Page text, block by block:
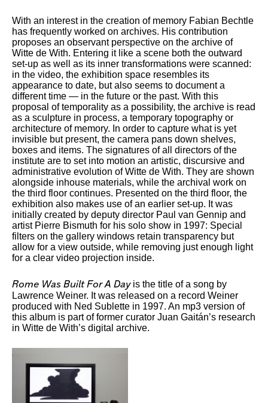
With an interest in the creation of memory Fabian Bechtle
has frequently worked on archives. His contribution
proposes an observant perspective on the archive of
Witte de With. Entering it like a scene both the outward
set-up as well as its inner transformations were scanned:
in the video, the exhibition space resembles its
appearance to date, but also seems to document a
different time — in the future or the past. With this
proposal of temporality as a possibility, the archive is read
as a sculpture in process, a temporary topography or
architecture of memory. In order to capture what is yet
invisible but present, the camera pans down shelves,
boxes and items. The signatures of all directors of the
institute are to set into motion an artistic, discursive and
administrative evolution of Witte de With. They are shown
alongside inhouse materials, while the archival work on
the third floor continues. Presented on the third floor, the
exhibition also makes use of an earlier set-up. It was
initially created by deputy director Paul van Gennip and
artist Pierre Bismuth for his solo show in 1997: Special
filters on the gallery windows retain transparency but
allow for a view outside, while removing just enough light
for a clear video projection inside.
Rome Was Built For A Dayis the title of a song by
Lawrence Weiner. It was released on a record Weiner
produced with Ned Sublette in 1997. An mp3 version of
this album is part of former curator Juan Gaitán’s research
in Witte de With’s digital archive.